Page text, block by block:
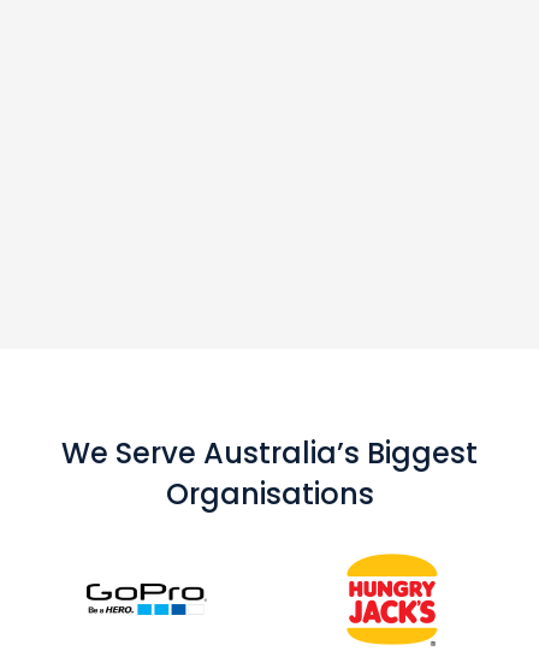
We Serve Australia’s Biggest
Organisations